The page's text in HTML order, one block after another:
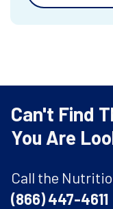
Can't Find
You Are
Call the
(866) 447-4611